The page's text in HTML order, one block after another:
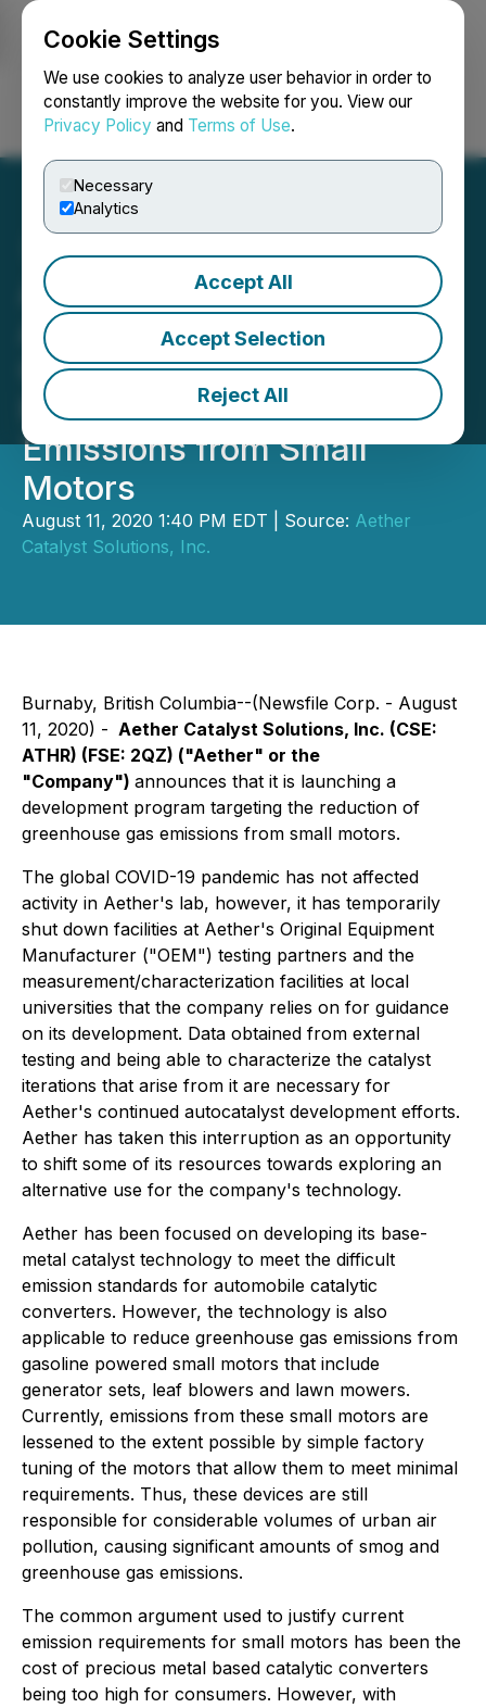
Cookie Settings
We use cookies to analyze user behavior in order to
constantly improve the website for you. View our
Privacy Policy and Terms of Use.
Necessary
Analytics
Accept All
Accept Selection
Reject All
Login Search Français
Aether Catalyst
Announces Program for
Catalyst Technology to
Reduce Greenhouse Gas
Emissions from Small
Motors
August 11, 2020 1:40 PM EDT | Source: Aether
Catalyst Solutions, Inc.
Burnaby, British Columbia--(Newsfile Corp. - August
11, 2020) - Aether Catalyst Solutions, Inc. (CSE:
ATHR) (FSE: 2QZ) ("Aether" or the
"Company") announces that it is launching a
development program targeting the reduction of
greenhouse gas emissions from small motors.
The global COVID-19 pandemic has not affected
activity in Aether's lab, however, it has temporarily
shut down facilities at Aether's Original Equipment
Manufacturer ("OEM") testing partners and the
measurement/characterization facilities at local
universities that the company relies on for guidance
on its development. Data obtained from external
testing and being able to characterize the catalyst
iterations that arise from it are necessary for
Aether's continued autocatalyst development efforts.
Aether has taken this interruption as an opportunity
to shift some of its resources towards exploring an
alternative use for the company's technology.
Aether has been focused on developing its base-
metal catalyst technology to meet the difficult
emission standards for automobile catalytic
converters. However, the technology is also
applicable to reduce greenhouse gas emissions from
gasoline powered small motors that include
generator sets, leaf blowers and lawn mowers.
Currently, emissions from these small motors are
lessened to the extent possible by simple factory
tuning of the motors that allow them to meet minimal
requirements. Thus, these devices are still
responsible for considerable volumes of urban air
pollution, causing significant amounts of smog and
greenhouse gas emissions.
The common argument used to justify current
emission requirements for small motors has been the
cost of precious metal based catalytic converters
being too high for consumers. However, with